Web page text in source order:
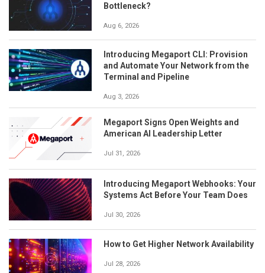
Bottleneck?
Aug 6, 2026
Introducing Megaport CLI: Provision
and Automate Your Network from the
Terminal and Pipeline
Aug 3, 2026
Megaport Signs Open Weights and
American AI Leadership Letter
Jul 31, 2026
Introducing Megaport Webhooks: Your
Systems Act Before Your Team Does
Jul 30, 2026
How to Get Higher Network Availability
Jul 28, 2026